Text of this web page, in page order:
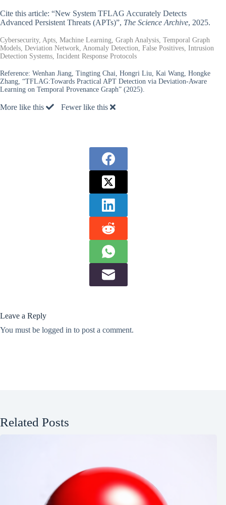
Cite this article: “New System TFLAG Accurately Detects
Advanced Persistent Threats (APTs)”, The Science Archive, 2025.
Cybersecurity, Apts, Machine Learning, Graph Analysis, Temporal Graph
Models, Deviation Network, Anomaly Detection, False Positives, Intrusion
Detection Systems, Incident Response Protocols
Reference: Wenhan Jiang, Tingting Chai, Hongri Liu, Kai Wang, Hongke
Zhang, “TFLAG:Towards Practical APT Detection via Deviation-Aware
Learning on Temporal Provenance Graph” (2025).
More like this Fewer like this
Leave a Reply
You must be logged in to post a comment.
Related Posts